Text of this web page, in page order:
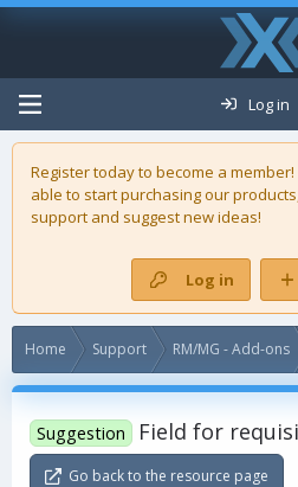
Log in
Register today to become a
able to start purchasing ourproducts
support and suggest new ideas!
Log in
Home Support RM/MG - Add-ons
Suggestion Field for
Go back to the resource page